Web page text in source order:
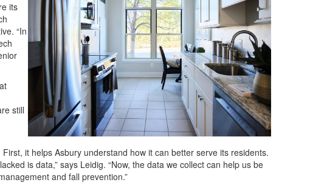
its
“In
still
it helps Asbury understand how it can better serve its residents.
is data,” says Leidig. “Now, the data we collect can help us be
and fall prevention.”